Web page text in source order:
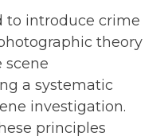
to introduce crime
theory
scene
a systematic
investigation.
principles